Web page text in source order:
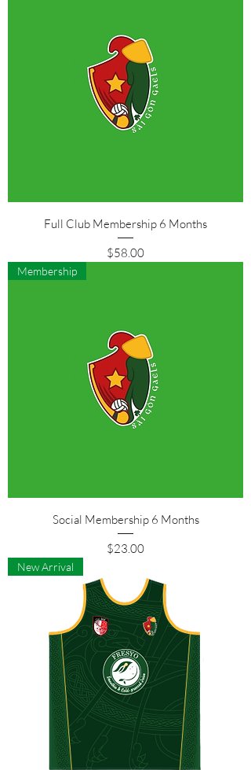
Full Club Membership 6 Months
Price
$58.00
Membership
Social Membership 6 Months
Price
$23.00
New Arrival